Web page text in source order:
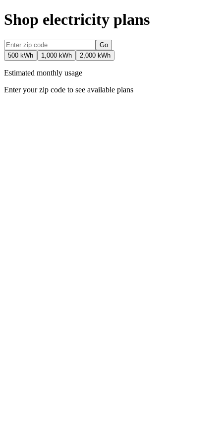
Shop electricity plans
Go
500 kWh
1,000 kWh 2,000 kWh
Estimated monthly usage
Enter your zip code to see available plans